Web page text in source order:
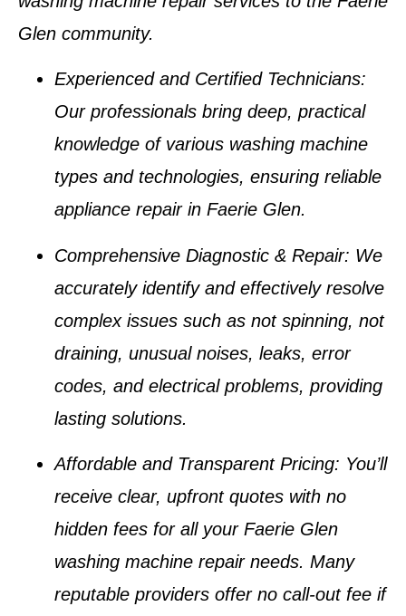
Glen community.
Experienced and Certified Technicians:
Our professionals bring deep, practical
knowledge of various washing machine
types and technologies, ensuring reliable
appliance repair in Faerie Glen.
Comprehensive Diagnostic & Repair: We
accurately identify and effectively resolve
complex issues such as not spinning, not
draining, unusual noises, leaks, error
codes, and electrical problems, providing
lasting solutions.
Affordable and Transparent Pricing: You’ll
receive clear, upfront quotes with no
hidden fees for all your Faerie Glen
washing machine repairneeds. Many
reputable providers offer no call-out fee if